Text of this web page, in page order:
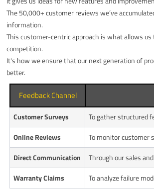
The 50,000+ customer reviews we’ve
information.
This customer-centric approach is what allows
competition.
It's how we ensure that our next generation of
better.
Feedback Channel
Customer Surveys
To gather structured
Online Reviews
To monitor customer
Direct Communication
Through our sales
Warranty Claims
To analyze failure